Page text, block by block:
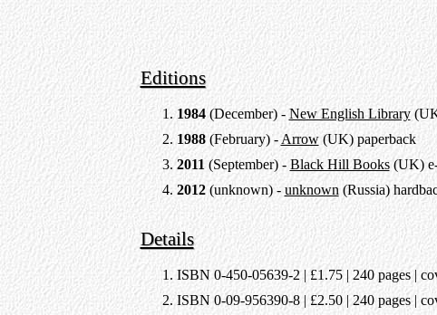
Editions
1984(December) - New English Library
1988(February) - Arrow(UK) paperback
2011 (September) - Black Hill Books(UK)
2012(unknown) - unknown (Russia)
Details
ISBN 0-450-05639-2 | £1.75 | 240 pages |
ISBN 0-09-956390-8 | £2.50 | 240 pages |